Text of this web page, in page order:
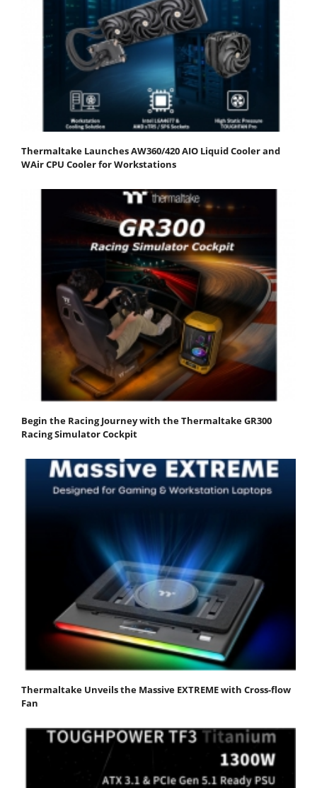
Thermaltake Launches AW360/420 AIO Liquid Cooler and
WAir CPU Cooler for Workstations
Begin the Racing Journey with the Thermaltake GR300
Racing Simulator Cockpit
Thermaltake Unveils the Massive EXTREME with Cross-flow
Fan